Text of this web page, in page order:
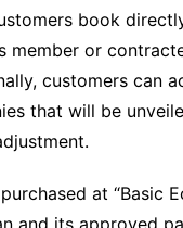
book
member or
customers can
that will be
at “Basic
and its approved